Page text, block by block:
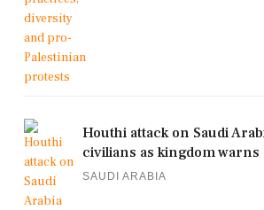
Houthi attack on Saudi
civilians as kingdom warns
SAUDI ARABIA